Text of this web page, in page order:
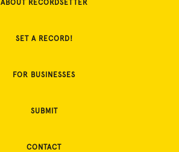
ABOUT RECORDSETTER
SET A RECORD!
FOR BUSINESSES
SUBMIT
CONTACT